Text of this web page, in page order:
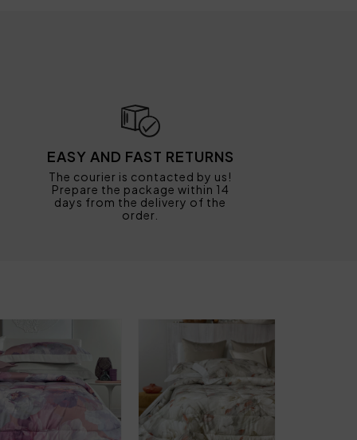
EASY AND FAST RETURNS
The courier is contacted by us!
Prepare the package within 14
days from the delivery of the
order.